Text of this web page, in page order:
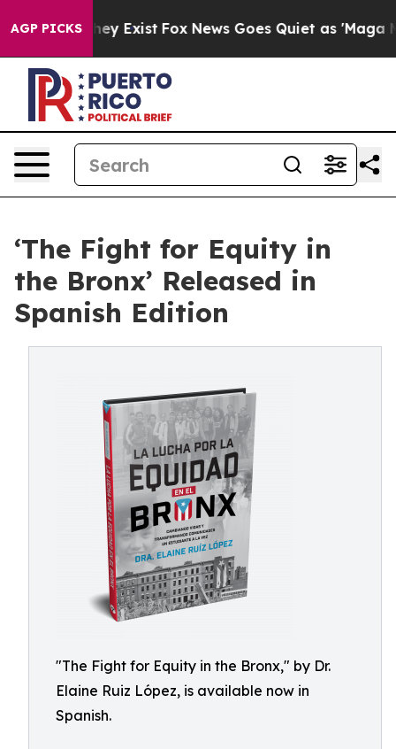
AGP PICKS
They Exist Fox News Goes Quiet as 'Maga Media
‘The Fight for Equity in
the Bronx’ Released in
Spanish Edition
"The Fight for Equity in the Bronx," by Dr.
Elaine Ruiz López, is available now in
Spanish.